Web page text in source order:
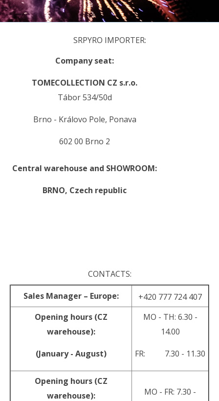
SRPYRO IMPORTER:
Company seat:
TOMECOLLECTION CZ s.r.o.
Tábor 534/50d
Brno - Královo Pole, Ponava
602 00 Brno 2
Central warehouse and SHOWROOM:
BRNO, Czech republic
CONTACTS:
Sales Manager – Europe:
+420 777 724 407
Opening hours (CZ
warehouse):
(January - August)
MO - TH: 6.30 -
14.00
FR: 7.30 - 11.30
Opening hours (CZ
warehouse):
MO - FR: 7.30 -